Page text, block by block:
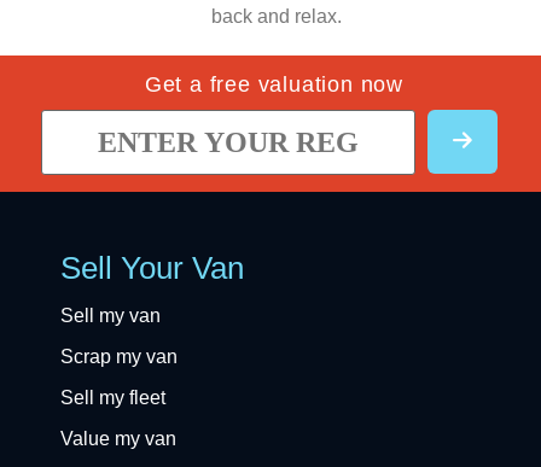
back and relax.
Get a free valuation now
Sell Your Van
Sell my van
Scrap my van
Sell my fleet
Value my van